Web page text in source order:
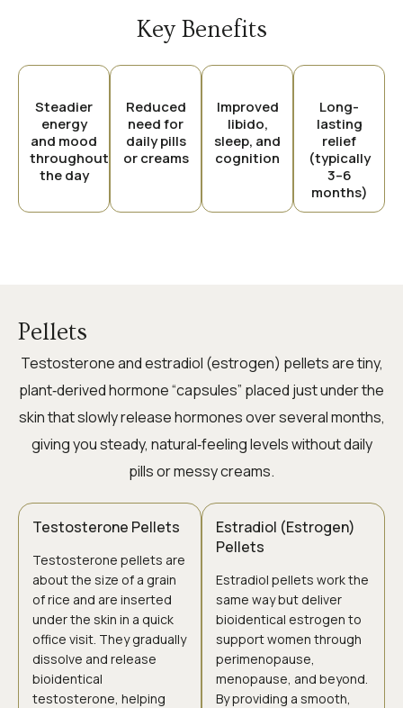
Key Benefits
Steadier
energy
and mood
throughout
the day
Reduced
need for
daily pills
or creams
Improved
libido,
sleep, and
cognition
Long-
lasting
relief
(typically
3–6
months)
Pellets
Testosterone and estradiol (estrogen) pellets are tiny,
plant‑derived hormone “capsules” placed just under the
skin that slowly release hormones over several months,
giving you steady, natural‑feeling levels without daily
pills or messy creams.
Testosterone Pellets
Testosterone pellets are
about the size of a grain
of rice and are inserted
under the skin in a quick
office visit. They gradually
dissolve and release
bioidentical
testosterone, helping
Estradiol (Estrogen)
Pellets
Estradiol pellets work the
same way but deliver
bioidentical estrogen to
support women through
perimenopause,
menopause, and beyond.
By providing a smooth,